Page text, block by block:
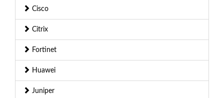
Cisco
Citrix
Fortinet
Huawei
Juniper